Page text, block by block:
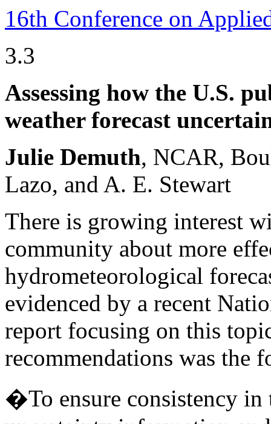
16th Conference on
3.3
Assessing how the U.S.
weather forecast
Julie Demuth, NCAR,
Lazo, and A. E. Stewart
There is growing interest
community about more
hydrometeorological
evidenced by a recent
report focusing on this
recommendations was the
�To ensure consistency